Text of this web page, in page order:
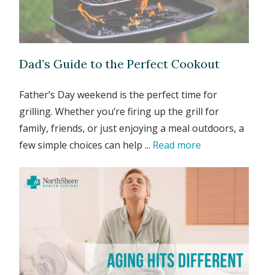
Dad’s Guide to the Perfect Cookout
Father’s Day weekend is the perfect time for
grilling. Whether you’re firing up the grill for
family, friends, or just enjoying a meal outdoors, a
few simple choices can help ... Read more